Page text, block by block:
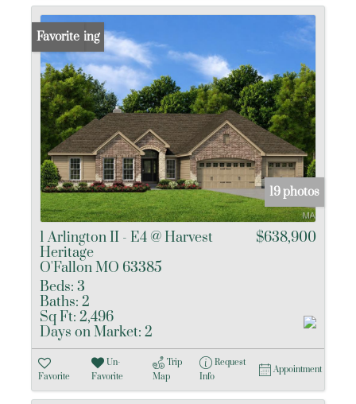
New Listing
Favorite
19 photos
1 Arlington II - E4 @ Harvest
Heritage
O'Fallon MO 63385
$638,900
Beds: 3
Baths: 2
Sq Ft: 2,496
Days on Market: 2
Favorite
Un-
Favorite
Trip
Map
Request
Info
Appointment